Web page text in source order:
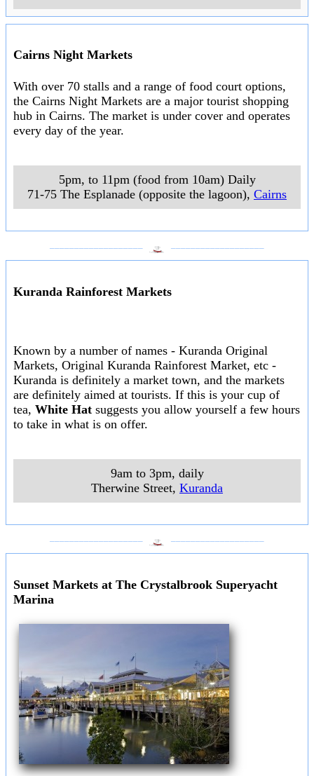
Cairns Night Markets
With over 70 stalls and a range of food court options,
the Cairns Night Markets are a major tourist shopping
hub in Cairns. The market is under cover and operates
every day of the year.
5pm, to 11pm (food from 10am) Daily
71-75 The Esplanade (opposite the lagoon), Cairns
Kuranda Rainforest Markets
Known by a number of names - Kuranda Original
Markets, Original Kuranda Rainforest Market, etc -
Kuranda is definitely a market town, and the markets
are definitely aimed at tourists. If this is your cup of
tea, White Hat suggests you allow yourself a few hours
to take in what is on offer.
9am to 3pm, daily
Therwine Street, Kuranda
Sunset Markets at The Crystalbrook Superyacht
Marina